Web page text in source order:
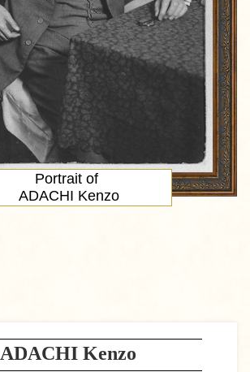
ADACHI Kenzo
Portrait of
ADACHI Kenzo